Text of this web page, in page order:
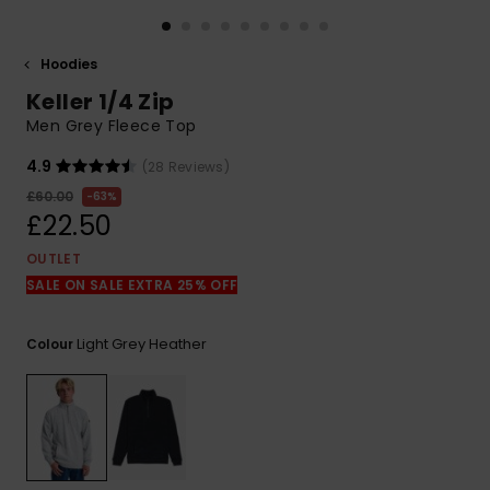
common
questions and
access our
contact form.
Hoodies
Keller 1/4 Zip
Men Grey Fleece Top
4.9
(28 Reviews)
£60.00
63%
£22.50
OUTLET
SALE ON SALE EXTRA 25% OFF
Colour Light Grey Heather